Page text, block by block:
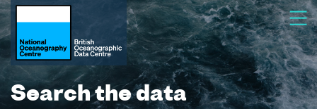
Search the data